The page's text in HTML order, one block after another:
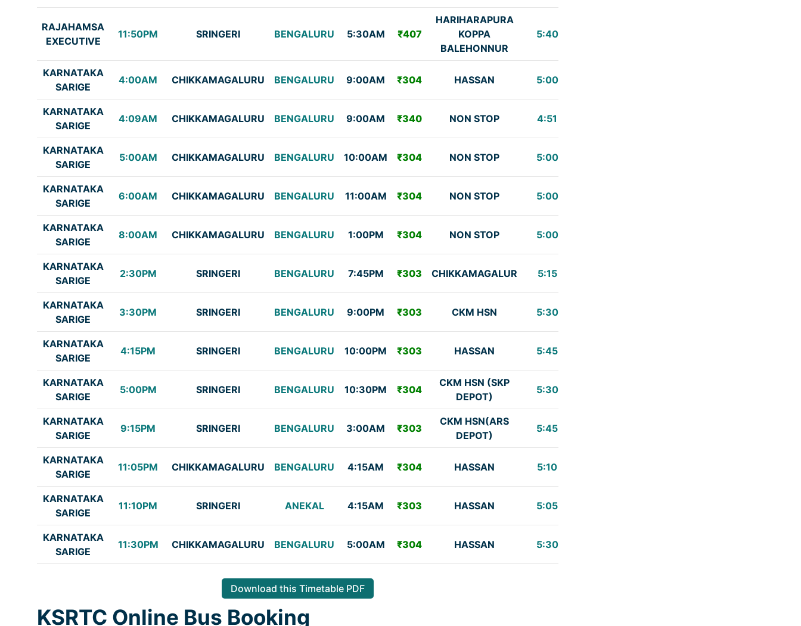
RAJAHAMSA
EXECUTIVE
11:50PM SRINGERI BENGALURU 5:30AM ₹407
HARIHARAPURA
KOPPA
BALEHONNUR
5:40
KARNATAKA
SARIGE
4:00AM CHIKKAMAGALURU BENGALURU 9:00AM ₹304 HASSAN 5:00
KARNATAKA
SARIGE
4:09AM CHIKKAMAGALURU BENGALURU 9:00AM ₹340 NON STOP 4:51
KARNATAKA
SARIGE
5:00AM CHIKKAMAGALURU BENGALURU 10:00AM ₹304 NON STOP 5:00
KARNATAKA
SARIGE
6:00AM CHIKKAMAGALURU BENGALURU 11:00AM ₹304 NON STOP 5:00
KARNATAKA
SARIGE
8:00AM CHIKKAMAGALURU BENGALURU 1:00PM ₹304 NON STOP 5:00
KARNATAKA
SARIGE
2:30PM SRINGERI BENGALURU 7:45PM ₹303 CHIKKAMAGALUR 5:15
KARNATAKA
SARIGE
3:30PM SRINGERI BENGALURU 9:00PM ₹303 CKM HSN 5:30
KARNATAKA
SARIGE
4:15PM SRINGERI BENGALURU 10:00PM ₹303 HASSAN 5:45
KARNATAKA
SARIGE
5:00PM SRINGERI BENGALURU 10:30PM ₹304
CKM HSN (SKP
DEPOT)
5:30
KARNATAKA
SARIGE
9:15PM SRINGERI BENGALURU 3:00AM ₹303
CKM HSN(ARS
DEPOT)
5:45
KARNATAKA
SARIGE
11:05PM CHIKKAMAGALURU BENGALURU 4:15AM ₹304 HASSAN 5:10
KARNATAKA
SARIGE
11:10PM SRINGERI ANEKAL 4:15AM ₹303 HASSAN 5:05
KARNATAKA
SARIGE
11:30PM CHIKKAMAGALURU BENGALURU 5:00AM ₹304 HASSAN 5:30
Download this Timetable PDF
KSRTC Online Bus Booking